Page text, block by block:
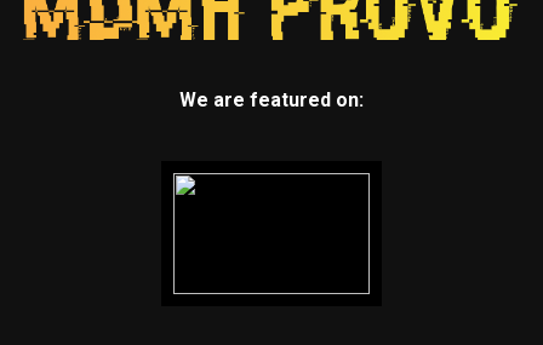
We are featured on: